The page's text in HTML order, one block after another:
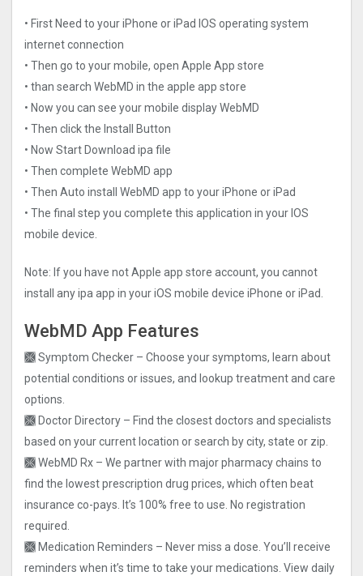
• First Need to your iPhone or iPad IOS operating system
internet connection
• Then go to your mobile, open Apple App store
• than search WebMD in the apple app store
• Now you can see your mobile display WebMD
• Then click the Install Button
• Now Start Download ipa file
• Then complete WebMD app
• Then Auto install WebMD app to your iPhone or iPad
• The final step you complete this application in your IOS
mobile device.
Note: If you have not Apple app store account, you cannot
install any ipa app in your iOS mobile device iPhone or iPad.
WebMD App Features
🙫 Symptom Checker – Choose your symptoms, learn about
potential conditions or issues, and lookup treatment and care
options.
🙫 Doctor Directory – Find the closest doctors and specialists
based on your current location or search by city, state or zip.
🙫 WebMD Rx – We partner with major pharmacy chains to
find the lowest prescription drug prices, which often beat
insurance co-pays. It’s 100% free to use. No registration
required.
🙫 Medication Reminders – Never miss a dose. You’ll receive
reminders when it’s time to take your medications. View daily